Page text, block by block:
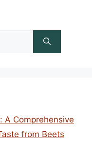
A Comprehensive
from Beets